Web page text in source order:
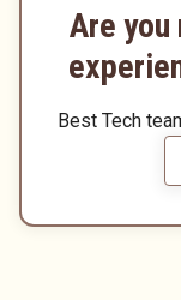
Are you
Best Tech